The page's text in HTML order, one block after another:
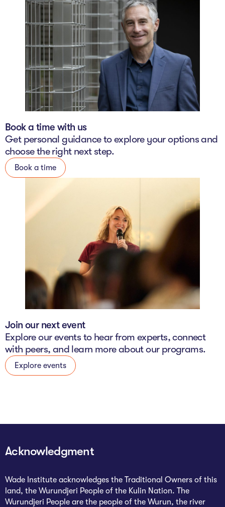
Book a time with us
Get personal guidance to explore your options and
choose the right next step.
Book a time
Join our next event
Explore our events to hear from experts, connect
with peers, and learn more about our programs.
Explore events
Acknowledgment
Wade Institute acknowledges the Traditional Owners of this
land, the Wurundjeri People of the Kulin Nation. The
Wurundjeri People are the people of the Wurun, the river